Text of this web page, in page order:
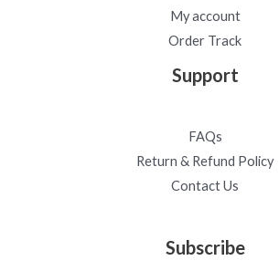
My account
Order Track
Support
FAQs
Return & Refund Policy
Contact Us
Subscribe